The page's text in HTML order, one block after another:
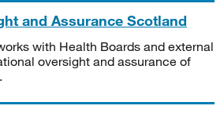
and Assurance Scotland
with Health Boards and external
oversight and assurance of